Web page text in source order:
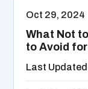
Oct 29, 2024
What Not
to Avoid
Last